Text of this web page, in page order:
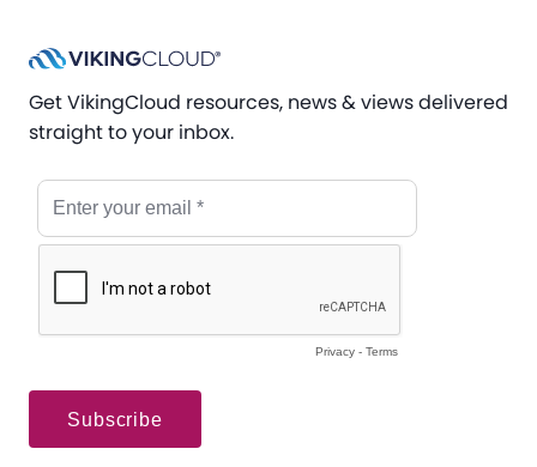
Get VikingCloud resources, news & views delivered
straight to your inbox.